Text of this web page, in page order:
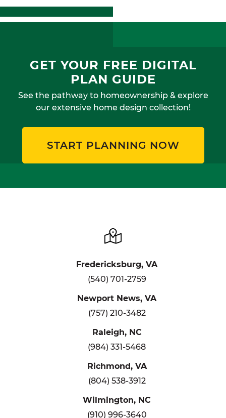
GET YOUR FREE DIGITAL
PLAN GUIDE
See the pathway to homeownership & explore
our extensive home design collection!
START PLANNING NOW
Fredericksburg, VA
(540) 701-2759
Newport News, VA
(757) 210-3482
Raleigh, NC
(984) 331-5468
Richmond, VA
(804) 538-3912
Wilmington, NC
(910) 996-3640